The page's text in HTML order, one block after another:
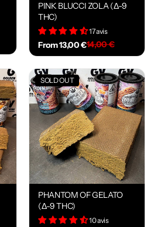
PINK BLUCCI ZOLA (Δ-9
THC)
17 avis
From 13,00 €14,00 €
SOLD OUT
PHANTOM OF GELATO
(Δ-9 THC)
10 avis